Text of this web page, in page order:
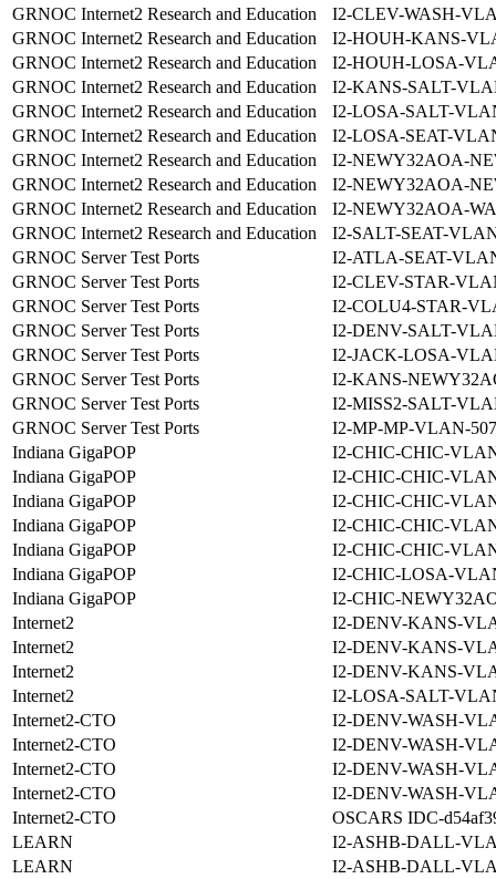
GRNOC Internet2 Research and Education
I2-CLEV-WASH-
GRNOC Internet2 Research and Education
I2-HOUH-KANS-
GRNOC Internet2 Research and Education
I2-HOUH-LOSA-
GRNOC Internet2 Research and Education
I2-KANS-SALT-
GRNOC Internet2 Research and Education
I2-LOSA-SALT-
GRNOC Internet2 Research and Education
I2-LOSA-SEAT-
GRNOC Internet2 Research and Education
I2-NEWY32AOA-
GRNOC Internet2 Research and Education
I2-NEWY32AOA-
GRNOC Internet2 Research and Education
I2-NEWY32AOA-
GRNOC Internet2 Research and Education
I2-SALT-SEAT-
GRNOC Server Test Ports
I2-ATLA-SEAT-
GRNOC Server Test Ports
I2-CLEV-STAR-
GRNOC Server Test Ports
I2-COLU4-STAR-
GRNOC Server Test Ports
I2-DENV-SALT-
GRNOC Server Test Ports
I2-JACK-LOSA-
GRNOC Server Test Ports
I2-KANS-
GRNOC Server Test Ports
I2-MISS2-SALT-
GRNOC Server Test Ports
I2-MP-MP-VLAN-
Indiana GigaPOP
I2-CHIC-CHIC-
Indiana GigaPOP
I2-CHIC-CHIC-
Indiana GigaPOP
I2-CHIC-CHIC-
Indiana GigaPOP
I2-CHIC-CHIC-
Indiana GigaPOP
I2-CHIC-CHIC-
Indiana GigaPOP
I2-CHIC-LOSA-
Indiana GigaPOP
I2-CHIC-
Internet2
I2-DENV-KANS-
Internet2
I2-DENV-KANS-
Internet2
I2-DENV-KANS-
Internet2
I2-LOSA-SALT-
Internet2-CTO
I2-DENV-WASH-
Internet2-CTO
I2-DENV-WASH-
Internet2-CTO
I2-DENV-WASH-
Internet2-CTO
I2-DENV-WASH-
Internet2-CTO
OSCARS IDC-
LEARN
I2-ASHB-DALL-
LEARN
I2-ASHB-DALL-